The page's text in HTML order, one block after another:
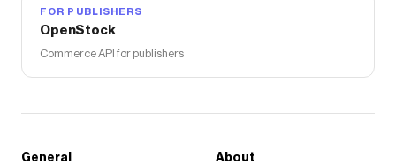
FOR PUBLISHERS
OpenStock
Commerce API for publishers
General About